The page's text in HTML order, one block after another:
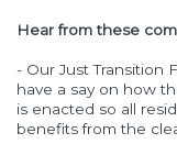
Hear from these
- Our Just Transition
have a say on how
is enacted so all
benefits from the